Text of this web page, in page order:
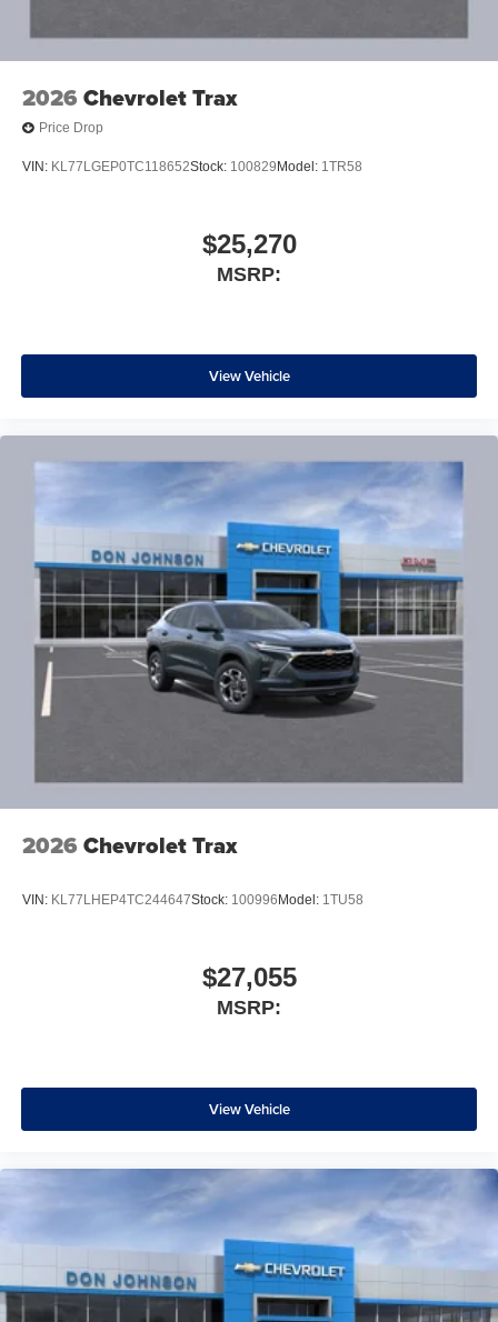
2026 Chevrolet Trax
Price Drop
VIN: KL77LGEP0TC118652Stock: 100829 Model: 1TR58
$25,270
MSRP:
View Vehicle
2026 Chevrolet Trax
VIN: KL77LHEP4TC244647Stock: 100996 Model: 1TU58
$27,055
MSRP:
View Vehicle